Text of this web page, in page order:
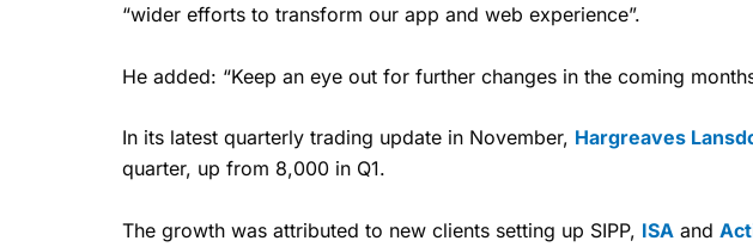
“wider efforts to transform our app and web experience”.
He added: “Keep an eye out for further changes in the coming
In its latest quarterly trading update in November, Hargreaves
quarter, up from 8,000 in Q1.
The growth was attributed to new clients setting up SIPP, ISA and